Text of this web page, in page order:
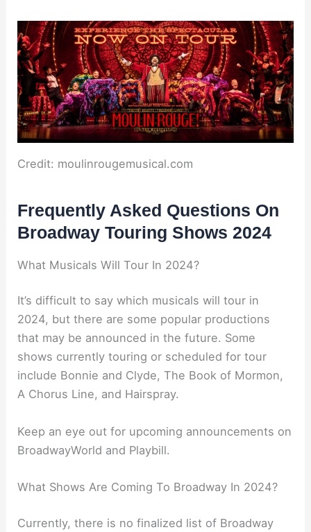
Credit: moulinrougemusical.com
Frequently Asked Questions On
Broadway Touring Shows 2024
What Musicals Will Tour In 2024?
It’s difficult to say which musicals will tour in
2024, but there are some popular productions
that may be announced in the future. Some
shows currently touring or scheduled for tour
include Bonnie and Clyde, The Book of Mormon,
A Chorus Line, and Hairspray.
Keep an eye out for upcoming announcements on
BroadwayWorld and Playbill.
What Shows Are Coming To Broadway In 2024?
Currently, there is no finalized list of Broadway